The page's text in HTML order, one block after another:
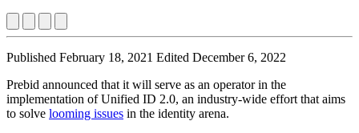
Published February 18, 2021 Edited December 6, 2022
Prebid announced that it will serve as an operator in the
implementation of Unified ID 2.0, an industry-wide effort that aims
to solve looming issues in the identity arena.